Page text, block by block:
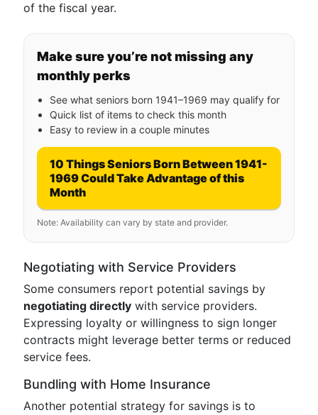
of the fiscal year.
Make sure you’re not missing any
monthly perks
See what seniors born 1941–1969 may qualify for
Quick list of items to check this month
Easy to review in a couple minutes
10 Things Seniors Born Between 1941-
1969 Could Take Advantage of this
Month
Note: Availability can vary by state and provider.
Negotiating with Service Providers
Some consumers report potential savings by
negotiating directly with service providers.
Expressing loyalty or willingness to sign longer
contracts might leverage better terms or reduced
service fees.
Bundling with Home Insurance
Another potential strategy for savings is to